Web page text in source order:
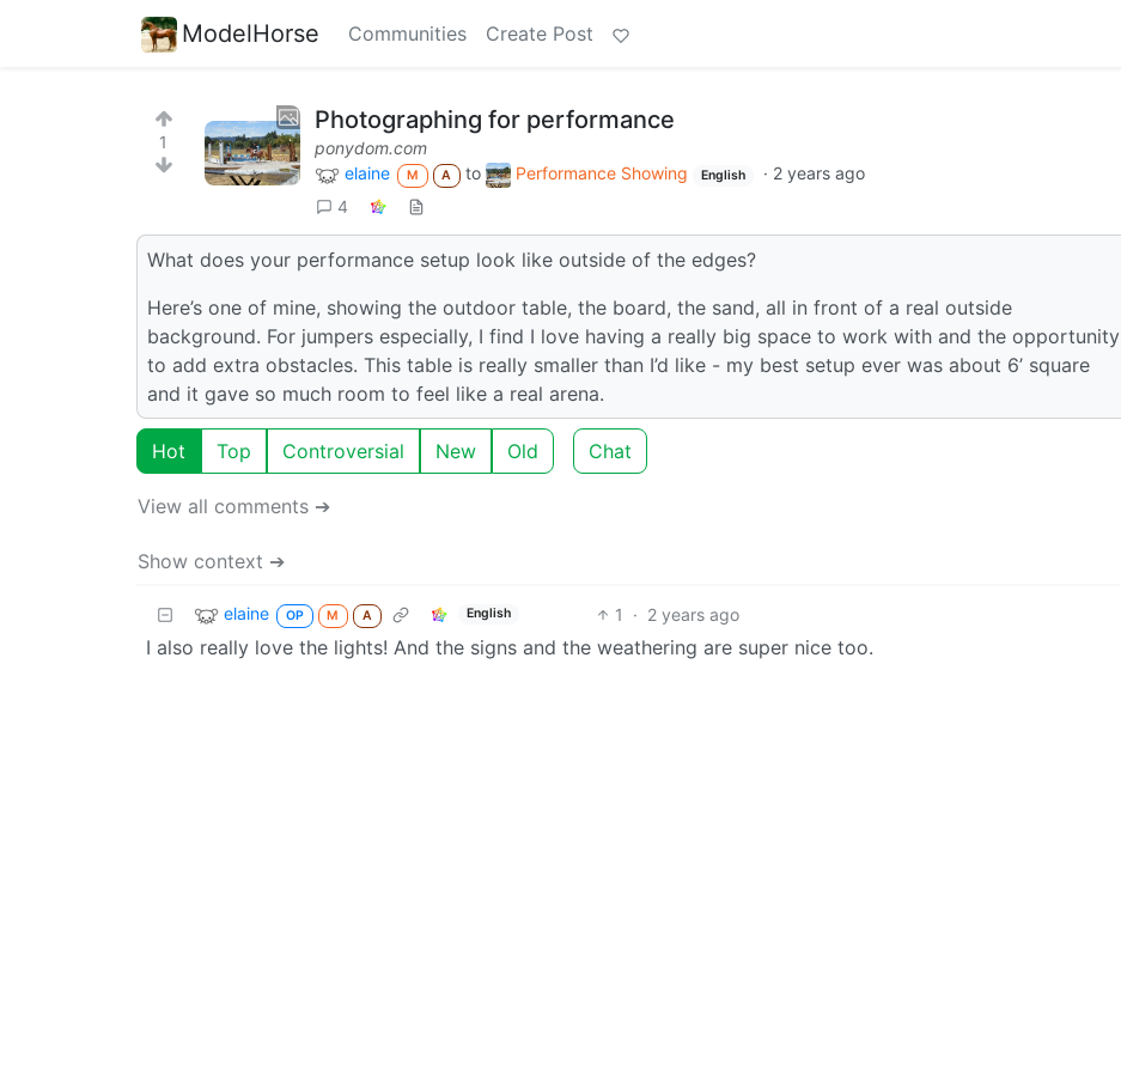
ModelHorse Communities Create Post
1
Photographing for performance
ponydom.com
elaine
M A to Performance Showing English · 2 years ago
4
What does your performance setup look like outside of the edges?
Here’s one of mine, showing the outdoor table, the board, the sand, all in front of a real outside
background. For jumpers especially, I find I love having a really big space to work with and the opportunity
to add extra obstacles. This table is really smaller than I’d like - my best setup ever was about 6’ square
and it gave so much room to feel like a real arena.
Hot Top Controversial New Old Chat
View all comments ➔
Show context ➔
elaine OP M A English 1 · 2 years ago
I also really love the lights! And the signs and the weathering are super nice too.